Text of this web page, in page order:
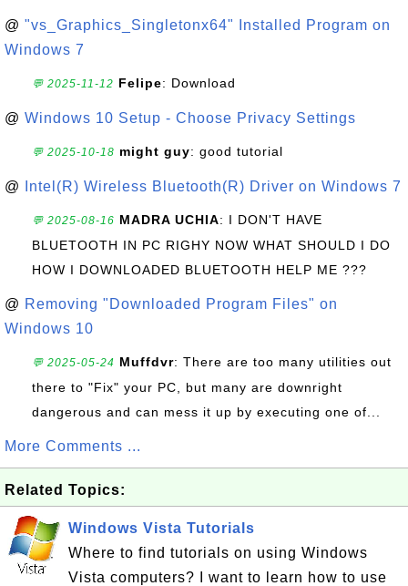
@ "vs_Graphics_Singletonx64" Installed Program on
Windows 7
💬 2025-11-12 Felipe: Download
@ Windows 10 Setup - Choose Privacy Settings
💬 2025-10-18 might guy: good tutorial
@ Intel(R) Wireless Bluetooth(R) Driver on Windows 7
💬 2025-08-16 MADRA UCHIA: I DON'T HAVE
BLUETOOTH IN PC RIGHY NOW WHAT SHOULD I DO
HOW I DOWNLOADED BLUETOOTH HELP ME ???
@ Removing "Downloaded Program Files" on
Windows 10
💬 2025-05-24 Muffdvr: There are too many utilities out
there to "Fix" your PC, but many are downright
dangerous and can mess it up by executing one of...
More Comments ...
Related Topics:
Windows Vista Tutorials
Where to find tutorials on using Windows
Vista computers? I want to learn how to use